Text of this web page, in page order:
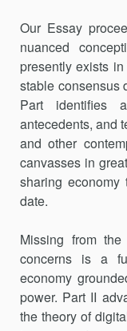
Our Essay
nuanced
presently exists
stable consensus
Part identifies
antecedents, and
and other
canvasses in
sharing economy
date.
Missing from
concerns is a
economy
power. Part II
the theory of